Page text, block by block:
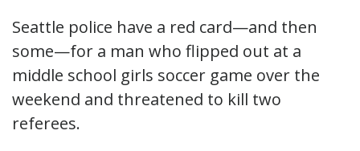
Seattle police have a red card—and then
some—for a man who flipped out at a
middle school girls soccer game over the
weekend and threatened to kill two
referees.